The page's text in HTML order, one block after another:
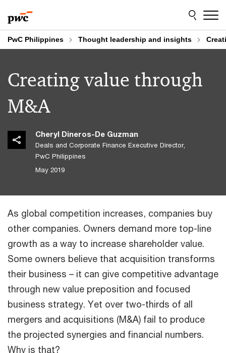
to
content
to
footer
PwC Philippines Thought leadership and insights
Creating value through
M&A
Cheryl Dineros-De Guzman
Deals and Corporate Finance Executive Director,
PwC Philippines
May 2019
As global competition increases, companies buy
other companies. Owners demand more top-line
growth as a way to increase shareholder value.
Some owners believe that acquisition transforms
their business – it can give competitive advantage
through new value preposition and focused
business strategy. Yet over two-thirds of all
mergers and acquisitions (M&A) fail to produce
the projected synergies and financial numbers.
Why is that?